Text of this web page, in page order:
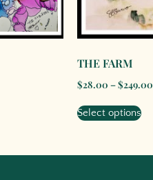
THE FARM
$28.00 –$249.00
Select options